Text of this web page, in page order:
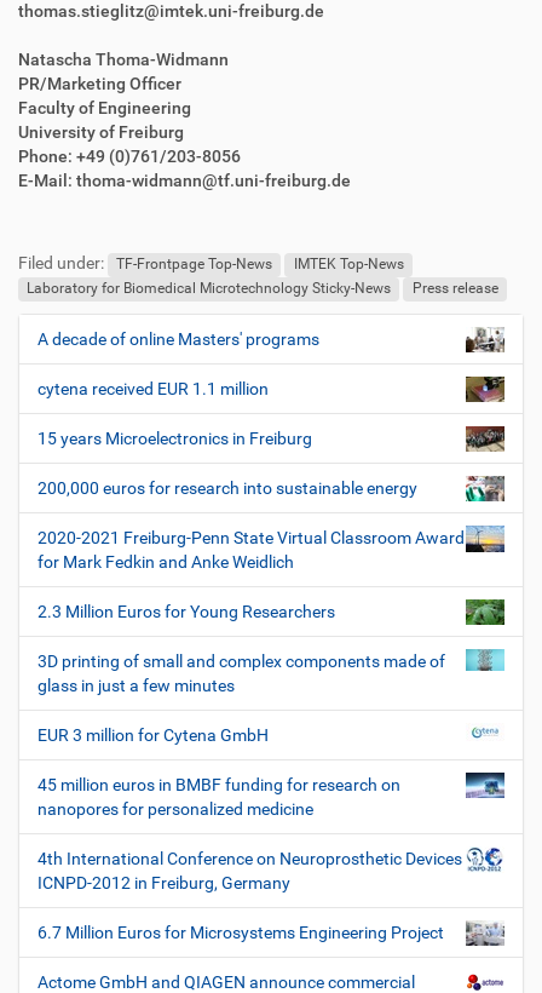
thomas.stieglitz@imtek.uni-freiburg.de
Natascha Thoma-Widmann
PR/Marketing Officer
Faculty of Engineering
University of Freiburg
Phone: +49 (0)761/203-8056
E-Mail: thoma-widmann@tf.uni-freiburg.de
ß
e
l
n
e
s
Filed under: TF-Frontpage Top-News
IMTEK Top-News
Laboratory for Biomedical Microtechnology Sticky-News
Press release
N
v
i
g
a
t
i
o
n
A decade of online Masters' programs
cytena received EUR 1.1 million
15 years Microelectronics in Freiburg
200,000 euros for research into sustainable energy
2020-2021 Freiburg-Penn State Virtual Classroom Award
for Mark Fedkin and Anke Weidlich
2.3 Million Euros for Young Researchers
3D printing of small and complex components made of
glass in just a few minutes
EUR 3 million for Cytena GmbH
45 million euros in BMBF funding for research on
nanopores for personalized medicine
4th International Conference on Neuroprosthetic Devices
ICNPD-2012 in Freiburg, Germany
6.7 Million Euros for Microsystems Engineering Project
Actome GmbH and QIAGEN announce commercial